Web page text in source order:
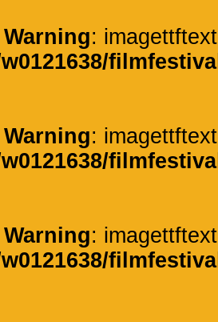
Warning:
Warning:
Warning: